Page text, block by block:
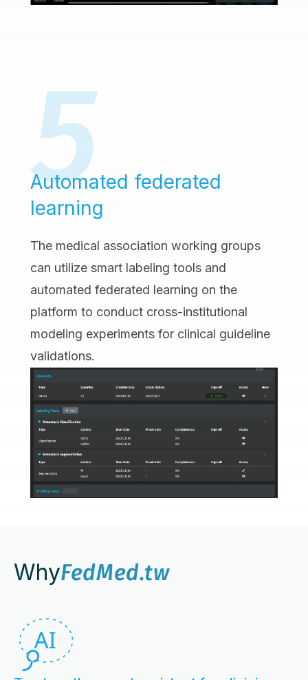
Automated federated
learning
The medical association working groups
can utilize smart labeling tools and
automated federated learning on the
platform to conduct cross-institutional
modeling experiments for clinical guideline
validations.
WhyFedMed.tw